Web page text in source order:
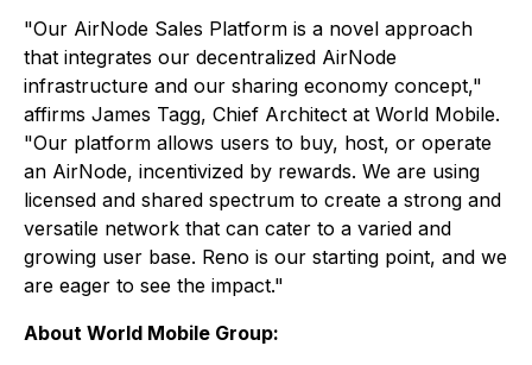
"Our AirNode Sales Platform is a novel approach
that integrates our decentralized AirNode
infrastructure and our sharing economy concept,"
affirms James Tagg, Chief Architect at World Mobile.
"Our platform allows users to buy, host, or operate
an AirNode, incentivized by rewards. We are using
licensed and shared spectrum to create a strong and
versatile network that can cater to a varied and
growing user base. Reno is our starting point, and we
are eager to see the impact."
About World Mobile Group: